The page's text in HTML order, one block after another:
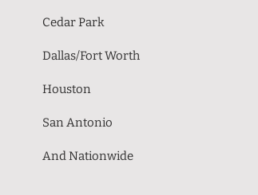
Cedar Park
Dallas/Fort Worth
Houston
San Antonio
And Nationwide